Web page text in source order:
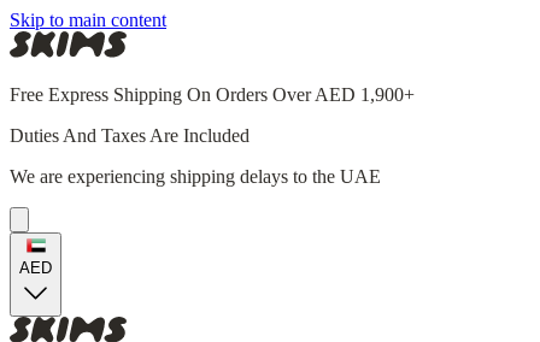
Skip to main content
Free Express Shipping On Orders Over AED 1,900+
Duties And Taxes Are Included
We are experiencing shipping delays to the UAE
AED